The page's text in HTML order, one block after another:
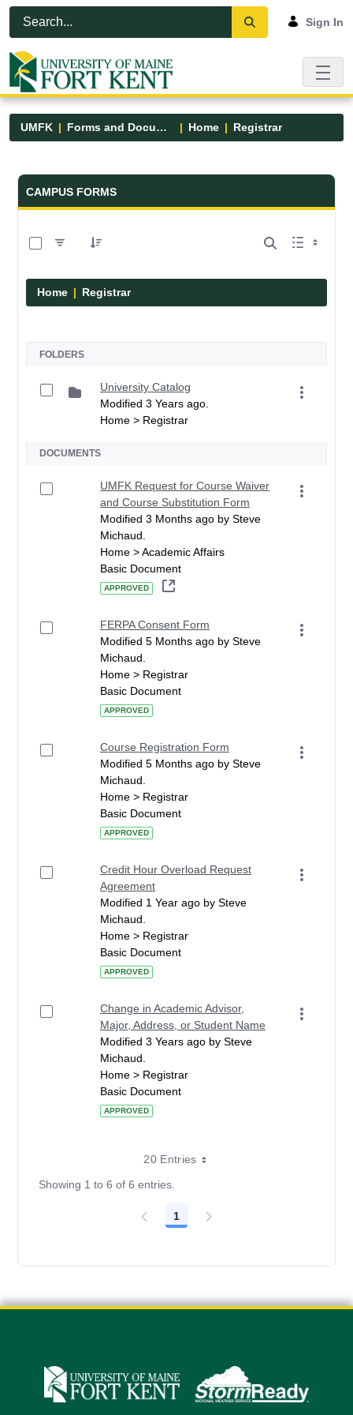
Skip to Main Content
Open Accessibility Menu
Sign In
UMFK Forms and Documents Home Registrar
Forms and Documents - UMFK
CAMPUS FORMS
Home Registrar
FOLDERS
University Catalog
Modified 3 Years ago.
Home > Registrar
DOCUMENTS
UMFK Request for Course Waiver
and Course Substitution Form
Modified 3 Months ago by Steve
Michaud.
Home > Academic Affairs
Basic Document
APPROVED
FERPA Consent Form
Modified 5 Months ago by Steve
Michaud.
Home > Registrar
Basic Document
APPROVED
Course Registration Form
Modified 5 Months ago by Steve
Michaud.
Home > Registrar
Basic Document
APPROVED
Credit Hour Overload Request
Agreement
Modified 1 Year ago by Steve
Michaud.
Home > Registrar
Basic Document
APPROVED
Change in Academic Advisor,
Major, Address, or Student Name
Modified 3 Years ago by Steve
Michaud.
Home > Registrar
Basic Document
APPROVED
20 Entries
Showing 1 to 6 of 6 entries.
Page
1